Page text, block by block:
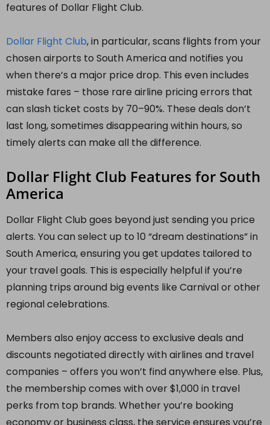
features of Dollar Flight Club.
Dollar Flight Club, in particular, scans flights from your
chosen airports to South America and notifies you
when there’s a major price drop. This even includes
mistake fares – those rare airline pricing errors that
can slash ticket costs by 70–90%. These deals don’t
last long, sometimes disappearing within hours, so
timely alerts can make all the difference.
Dollar Flight Club Features for South
America
Dollar Flight Club goes beyond just sending you price
alerts. You can select up to 10 “dream destinations” in
South America, ensuring you get updates tailored to
your travel goals. This is especially helpful if you’re
planning trips around big events like Carnival or other
regional celebrations.
Members also enjoy access to exclusive deals and
discounts negotiated directly with airlines and travel
companies – offers you won’t find anywhere else. Plus,
the membership comes with over $1,000 in travel
perks from top brands. Whether you’re booking